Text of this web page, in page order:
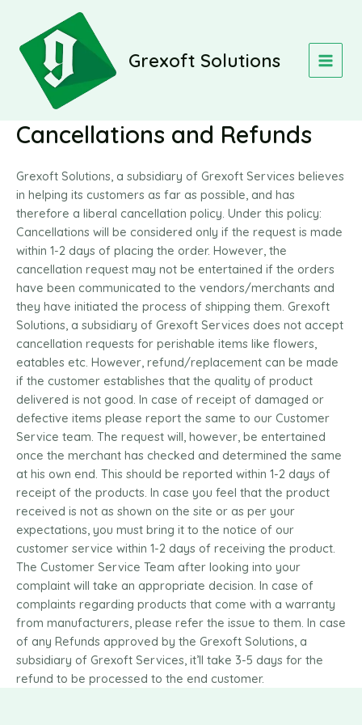
content
Grexoft Solutions
Cancellations and Refunds
Grexoft Solutions, a subsidiary of Grexoft Services believes
in helping its customers as far as possible, and has
therefore a liberal cancellation policy. Under this policy:
Cancellations will be considered only if the request is made
within 1-2 days of placing the order. However, the
cancellation request may not be entertained if the orders
have been communicated to the vendors/merchants and
they have initiated the process of shipping them. Grexoft
Solutions, a subsidiary of Grexoft Services does not accept
cancellation requests for perishable items like flowers,
eatables etc. However, refund/replacement can be made
if the customer establishes that the quality of product
delivered is not good. In case of receipt of damaged or
defective items please report the same to our Customer
Service team. The request will, however, be entertained
once the merchant has checked and determined the same
at his own end. This should be reported within 1-2 days of
receipt of the products. In case you feel that the product
received is not as shown on the site or as per your
expectations, you must bring it to the notice of our
customer service within 1-2 days of receiving the product.
The Customer Service Team after looking into your
complaint will take an appropriate decision. In case of
complaints regarding products that come with a warranty
from manufacturers, please refer the issue to them. In case
of any Refunds approved by the Grexoft Solutions, a
subsidiary of Grexoft Services, it’ll take 3-5 days for the
refund to be processed to the end customer.